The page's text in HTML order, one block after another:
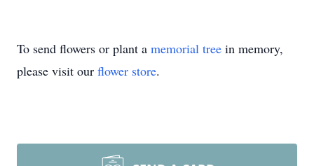
To send flowers or plant a memorial tree in memory,
please visit our flower store.